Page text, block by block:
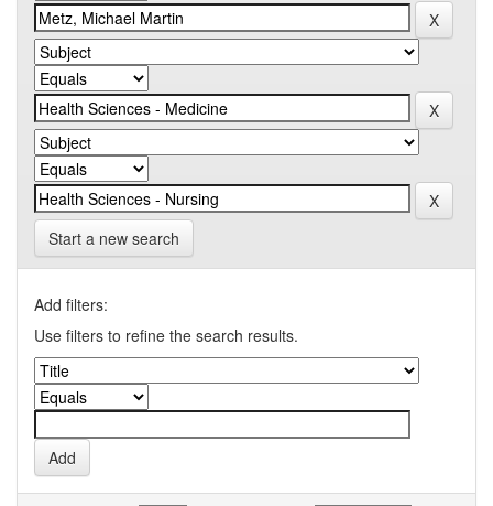
Start a new search
Add filters:
Use filters to refine the search results.